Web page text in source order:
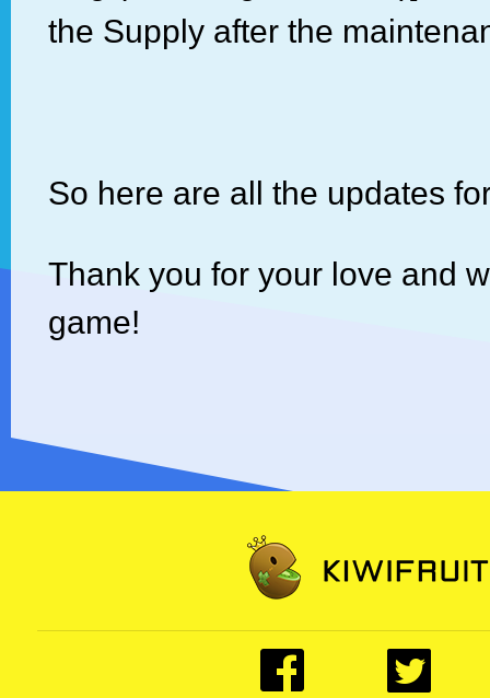
the Supply after the
So here are all the updates
Thank you for your love and
game!